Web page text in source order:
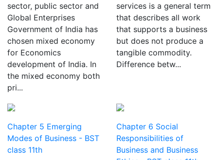
sector, public sector and
Global Enterprises
Government of India has
chosen mixed economy
for Economics
development of India. In
the mixed economy both
pri...
services is a general term
that describes all work
that supports a business
but does not produce a
tangible commodity.
Difference betw...
Chapter 5 Emerging
Modes of Business - BST
class 11th
Chapter 6 Social
Responsibilities of
Business and Business